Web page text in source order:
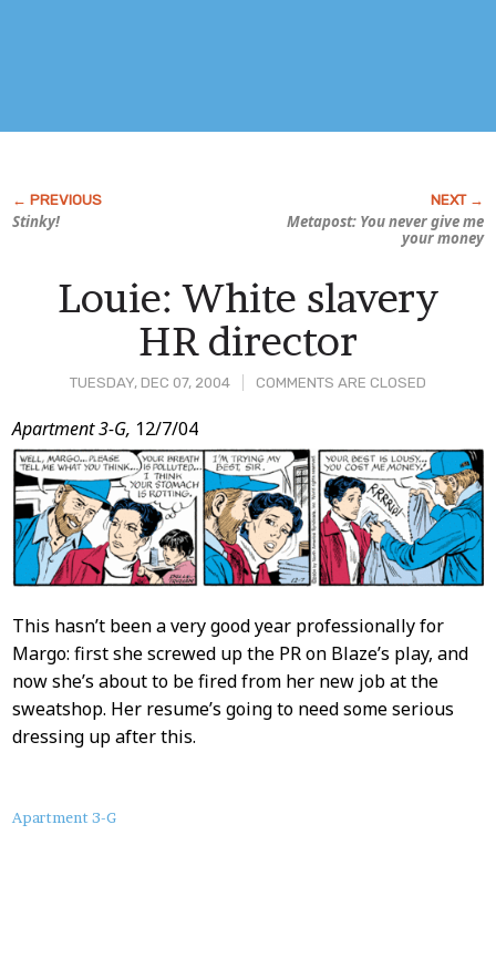
Stinky!
Metapost: You never give me
your money
TUESDAY, DEC 07, 2004 COMMENTS ARE CLOSED
Louie: White slavery
HR director
Post
Content
Apartment 3-G, 12/7/04
This hasn’t been a very good year professionally for
Margo: first she screwed up the PR on Blaze’s play, and
now she’s about to be fired from her new job at the
sweatshop. Her resume’s going to need some serious
dressing up after this.
About
Apartment 3-G